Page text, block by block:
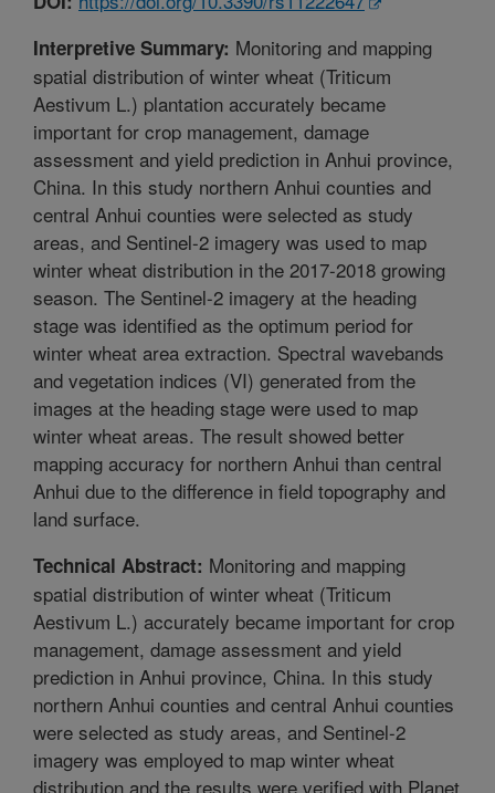
Interpretive Summary: Monitoring and mapping
spatial distribution of winter wheat (Triticum
Aestivum L.) plantation accurately became
important for crop management, damage
assessment and yield prediction in Anhui province,
China. In this study northern Anhui counties and
central Anhui counties were selected as study
areas, and Sentinel-2 imagery was used to map
winter wheat distribution in the 2017-2018 growing
season. The Sentinel-2 imagery at the heading
stage was identified as the optimum period for
winter wheat area extraction. Spectral wavebands
and vegetation indices (VI) generated from the
images at the heading stage were used to map
winter wheat areas. The result showed better
mapping accuracy for northern Anhui than central
Anhui due to the difference in field topography and
land surface.
Technical Abstract: Monitoring and mapping
spatial distribution of winter wheat (Triticum
Aestivum L.) accurately became important for crop
management, damage assessment and yield
prediction in Anhui province, China. In this study
northern Anhui counties and central Anhui counties
were selected as study areas, and Sentinel-2
imagery was employed to map winter wheat
distribution and the results were verified with Planet